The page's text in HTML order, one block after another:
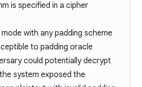
is specified in a cipher
with any padding scheme
to padding oracle
could potentially decrypt
system exposed the